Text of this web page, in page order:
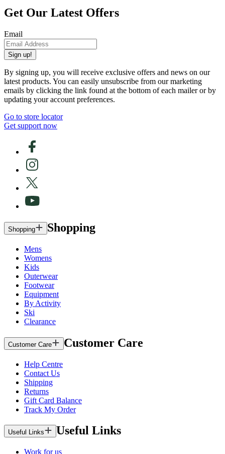
Get Our Latest Offers
Email
Sign up!
By signing up, you will receive exclusive offers and news on our
latest products. You can easily unsubscribe from our marketing
emails by clicking the link found at the bottom of each mailer or by
updating your account preferences.
Go to store locator
Get support now
Shopping Shopping
Mens
Womens
Kids
Outerwear
Footwear
Equipment
By Activity
Ski
Clearance
Customer Care Customer Care
Help Centre
Contact Us
Shipping
Returns
Gift Card Balance
Track My Order
Useful Links Useful Links
Work for us